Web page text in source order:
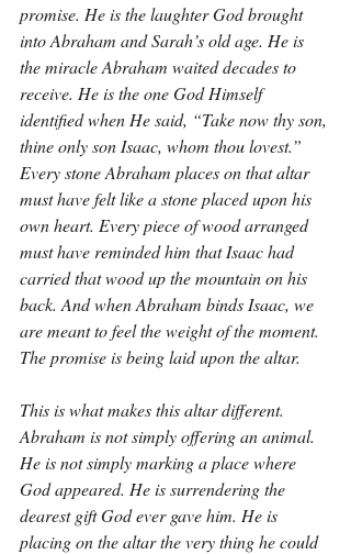
promise. He is the laughter God brought
into Abraham and Sarah’s old age. He is
the miracle Abraham waited decades to
receive. He is the one God Himself
identified when He said, “Take now thy son,
thine only son Isaac, whom thou lovest.”
Every stone Abraham places on that altar
must have felt like a stone placed upon his
own heart. Every piece of wood arranged
must have reminded him that Isaac had
carried that wood up the mountain on his
back. And when Abraham binds Isaac, we
are meant to feel the weight of the moment.
The promise is being laid upon the altar.
This is what makes this altar different.
Abraham is not simply offering an animal.
He is not simply marking a place where
God appeared. He is surrendering the
dearest gift God ever gave him. He is
placing on the altar the very thing he could